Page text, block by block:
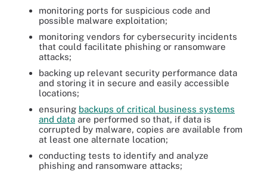
monitoring ports for suspicious code and
possible malware exploitation;
monitoring vendors for cybersecurity incidents
that could facilitate phishing or ransomware
attacks;
backing up relevant security performance data
and storing it in secure and easily accessible
locations;
ensuring backups of critical business systems
and data are performed so that, if data is
corrupted by malware, copies are available from
at least one alternate location;
conducting tests to identify and analyze
phishing and ransomware attacks;